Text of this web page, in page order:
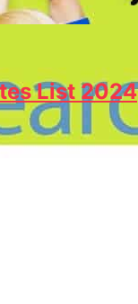
List 2024